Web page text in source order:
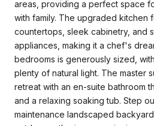
areas, providing a perfect space
with family. The upgraded kitchen
countertops, sleek cabinetry, and
appliances, making it a chef's
bedrooms is generously sized,
plenty of natural light. The master
retreat with an en-suite bathroom
and a relaxing soaking tub. Step
maintenance landscaped